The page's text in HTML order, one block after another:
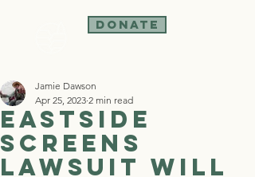
Donate
Eastside
Screens
lawsuit will
Jamie Dawson
Apr 25, 2023 2 min read